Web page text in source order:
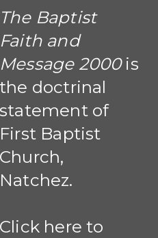
The Baptist
Faith and
Message 2000is
the doctrinal
statement of
First Baptist
Church,
Natchez.
Click here to